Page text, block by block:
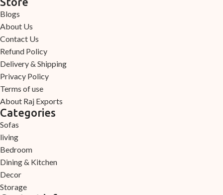
Blogs
About Us
Contact Us
Refund Policy
Delivery & Shipping
Privacy Policy
Terms of use
About Raj Exports
Categories
Sofas
living
Bedroom
Dining & Kitchen
Decor
Storage